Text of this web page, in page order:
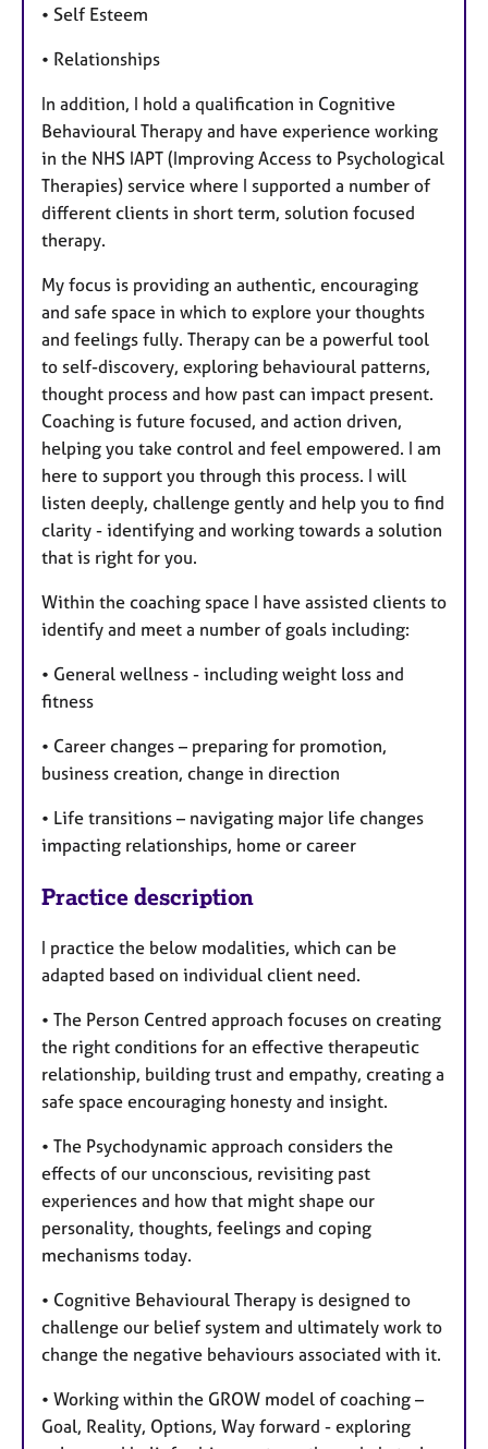
• Self Esteem
• Relationships
In addition, I hold a qualification in Cognitive
Behavioural Therapy and have experience working
in the NHS IAPT (Improving Access to Psychological
Therapies) service where I supported a number of
different clients in short term, solution focused
therapy.
My focus is providing an authentic, encouraging
and safe space in which to explore your thoughts
and feelings fully. Therapy can be a powerful tool
to self-discovery, exploring behavioural patterns,
thought process and how past can impact present.
Coaching is future focused, and action driven,
helping you take control and feel empowered. I am
here to support you through this process. I will
listen deeply, challenge gently and help you to find
clarity - identifying and working towards a solution
that is right for you.
Within the coaching space I have assisted clients to
identify and meet a number of goals including:
• General wellness - including weight loss and
fitness
• Career changes – preparing for promotion,
business creation, change in direction
• Life transitions – navigating major life changes
impacting relationships, home or career
Practice description
I practice the below modalities, which can be
adapted based on individual client need.
• The Person Centred approach focuses on creating
the right conditions for an effective therapeutic
relationship, building trust and empathy, creating a
safe space encouraging honesty and insight.
• The Psychodynamic approach considers the
effects of our unconscious, revisiting past
experiences and how that might shape our
personality, thoughts, feelings and coping
mechanisms today.
• Cognitive Behavioural Therapy is designed to
challenge our belief system and ultimately work to
change the negative behaviours associated with it.
• Working within the GROW model of coaching –
Goal, Reality, Options, Way forward - exploring